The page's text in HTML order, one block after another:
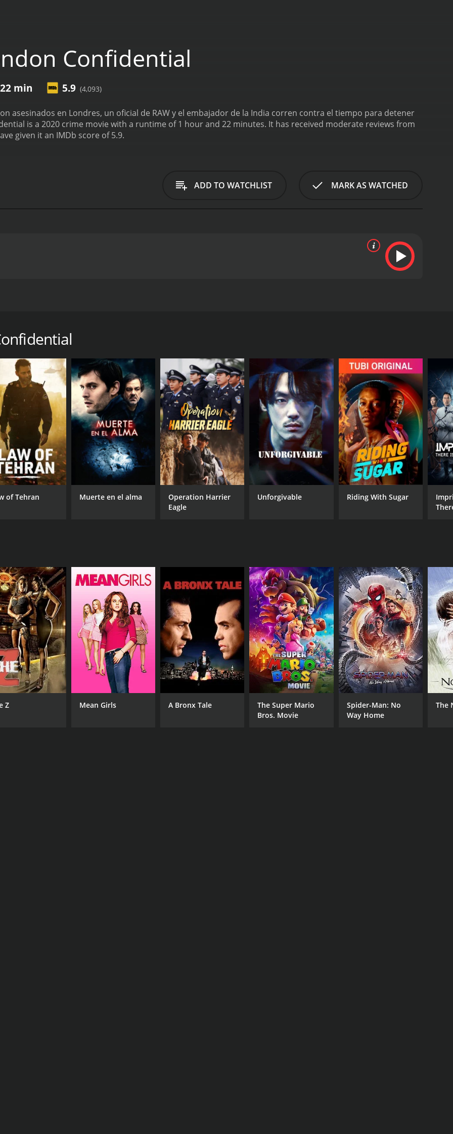
Confidential
min 5.9 (4,093)
asesinados en Londres, un oficial de RAW y el embajador de la India corren contra el tiempo para detener
a 2020 crime movie with a runtime of 1 hour and 22 minutes. It has received moderate reviews from
given it an IMDb score of 5.9.
ADD TO WATCHLIST MARK AS WATCHED
CAST
Mouni Roy
Purab Kohli
Kiren Jogi
DIRECTOR
Kanwal Sethi
of Tehran Muerte en el alma
Operation Harrier
Eagle
Unforgivable Riding With Sugar
Z Mean Girls A Bronx Tale
The Super Mario
Bros. Movie
Spider-Man: No
Way Home
The